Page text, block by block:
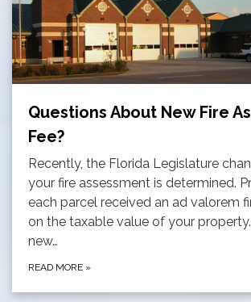
Questions About New Fire
Fee?
Recently, the Florida Legislature
your fire assessment is determined.
each parcel received an ad valorem
on the taxable value of your
new…
READ MORE »